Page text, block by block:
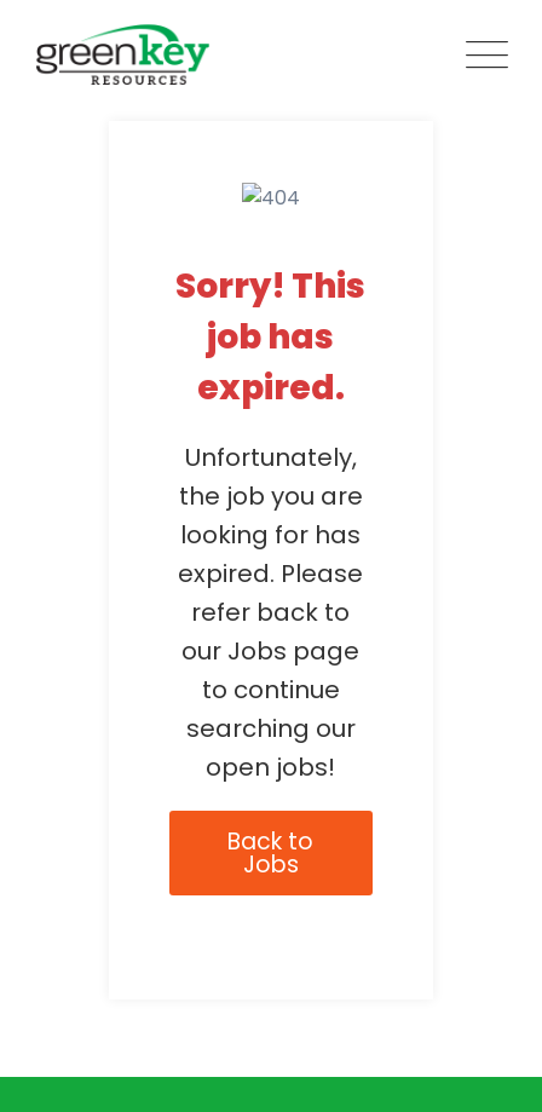
content
Sorry! This
job has
expired.
Unfortunately,
the job you are
looking for has
expired. Please
refer back to
our Jobs page
to continue
searching our
open jobs!
Back to
Jobs